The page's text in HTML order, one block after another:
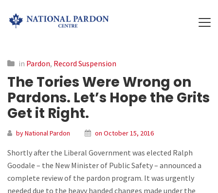
in Pardon, Record Suspension
The Tories Were Wrong on
Pardons. Let’s Hope the Grits
Get it Right.
by National Pardon on October 15, 2016
Shortly after the Liberal Government was elected Ralph
Goodale – the New Minister of Public Safety – announced a
complete review of the pardon program. It was urgently
needed due to the heavy handed changes made under the